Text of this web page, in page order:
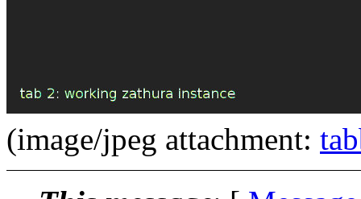
(image/jpeg attachment: